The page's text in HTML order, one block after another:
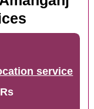
service